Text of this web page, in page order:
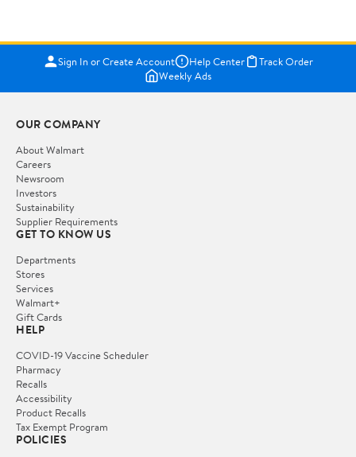
Sign In or Create Account Help Center
Track Order
Weekly Ads
OUR COMPANY
About Walmart
Careers
Newsroom
Investors
Sustainability
Supplier Requirements
GET TO KNOW US
Departments
Stores
Services
Walmart+
Gift Cards
HELP
COVID-19 Vaccine Scheduler
Pharmacy
Recalls
Accessibility
Product Recalls
Tax Exempt Program
POLICIES